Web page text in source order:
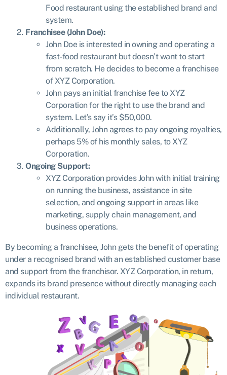
Food restaurant using the established brand and
system.
Franchisee (John Doe):
John Doe is interested in owning and operating a
fast-food restaurant but doesn’t want to start
from scratch. He decides to become a franchisee
of XYZ Corporation.
John pays an initial franchise fee to XYZ
Corporation for the right to use the brand and
system. Let’s say it’s $50,000.
Additionally, John agrees to pay ongoing royalties,
perhaps 5% of his monthly sales, to XYZ
Corporation.
Ongoing Support:
XYZ Corporation provides John with initial training
on running the business, assistance in site
selection, and ongoing support in areas like
marketing, supply chain management, and
business operations.
By becoming a franchisee, John gets the benefit of operating
under a recognised brand with an established customer base
and support from the franchisor. XYZ Corporation, in return,
expands its brand presence without directly managing each
individual restaurant.